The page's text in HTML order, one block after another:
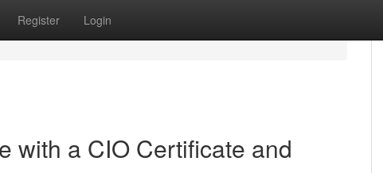
Register Login
with a CIO Certificate and